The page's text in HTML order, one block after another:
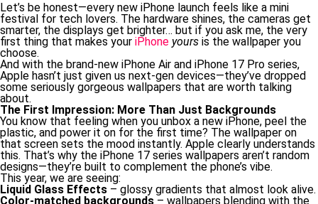
Let’s be honest—every new iPhone launch feels like a mini
festival for tech lovers. The hardware shines, the cameras get
smarter, the displays get brighter… but if you ask me, the very
first thing that makes your iPhone yours is the wallpaper you
choose.
And with the brand-new iPhone Air and iPhone 17 Pro series,
Apple hasn’t just given us next-gen devices—they’ve dropped
some seriously gorgeous wallpapers that are worth talking
about.
The First Impression: More Than Just Backgrounds
You know that feeling when you unbox a new iPhone, peel the
plastic, and power it on for the first time? The wallpaper on
that screen sets the mood instantly. Apple clearly understands
this. That’s why the iPhone 17 series wallpapers aren’t random
designs—they’re built to complement the phone’s vibe.
This year, we are seeing:
Liquid Glass Effects – glossy gradients that almost look alive.
Color-matched backgrounds – wallpapers blending with the